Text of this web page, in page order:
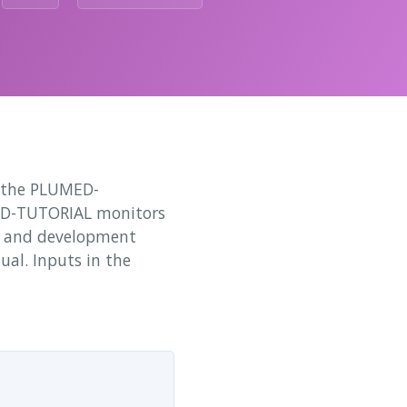
PLUMED-
TUTORIAL monitors
development
Inputs in the